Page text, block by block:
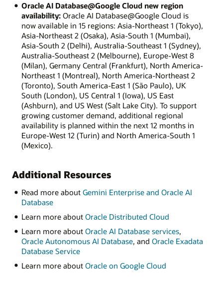
Oracle AI Database@Google Cloud new region
availability:Oracle AI Database@Google Cloud is
now available in 15 regions: Asia-Northeast 1 (Tokyo),
Asia-Northeast 2 (Osaka), Asia-South 1 (Mumbai),
Asia-South 2 (Delhi), Australia-Southeast 1 (Sydney),
Australia-Southeast 2 (Melbourne), Europe-West 8
(Milan), Germany Central (Frankfurt), North America-
Northeast 1 (Montreal), North America-Northeast 2
(Toronto), South America-East 1 (São Paulo), UK
South (London), US Central 1 (Iowa), US East
(Ashburn), and US West (Salt Lake City). To support
growing customer demand, additional regional
availability is planned within the next 12 months in
Europe-West 12 (Turin) and North America-South 1
(Mexico).
Additional Resources
Read more about Gemini Enterprise and Oracle AI
Database
Learn more about Oracle Distributed Cloud
Learn more about Oracle AI Database services,
Oracle Autonomous AI Database, and Oracle Exadata
Database Service
Learn more about Oracle on Google Cloud